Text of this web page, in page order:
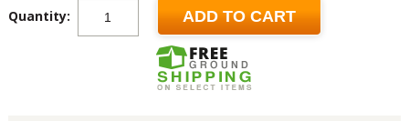
Quantity: ADD TO CART